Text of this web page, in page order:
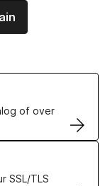
of over
SSL/TLS